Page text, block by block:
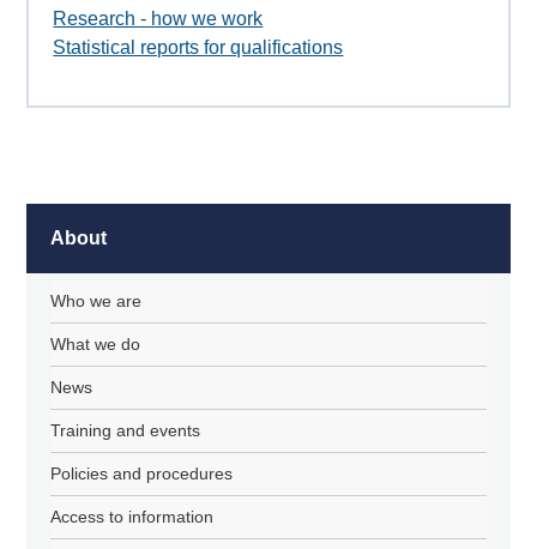
Research - how we work
Statistical reports for qualifications
About
Who we are
What we do
News
Training and events
Policies and procedures
Access to information